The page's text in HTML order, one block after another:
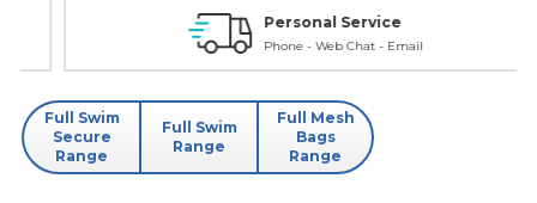
Personal Service
Phone - Web Chat - Email
Full Swim
Secure
Range
Full Swim
Range
Full Mesh
Bags
Range